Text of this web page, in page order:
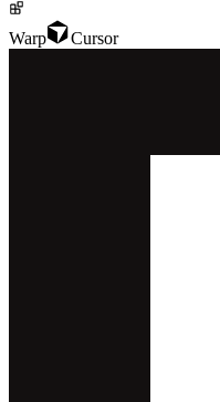
Warp Cursor